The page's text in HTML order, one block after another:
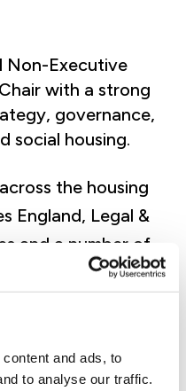
and ads, to
to analyse our traffic.
Non-Executive
with a strong
governance,
social housing.
the housing
England, Legal &
and a number of
brings expertise
regulatory risk
strategy.